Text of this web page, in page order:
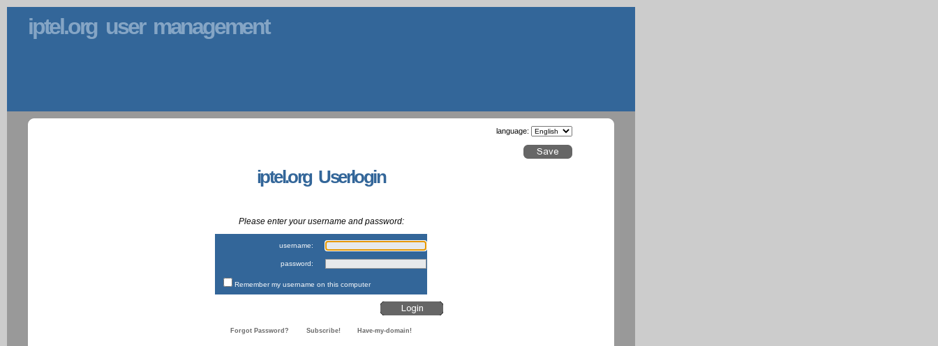
iptel.org user management
language:
iptel.org Userlogin
Please enter your username and password:
username:
password:
Remember my username on this computer
Forgot Password? Subscribe! Have-my-domain!